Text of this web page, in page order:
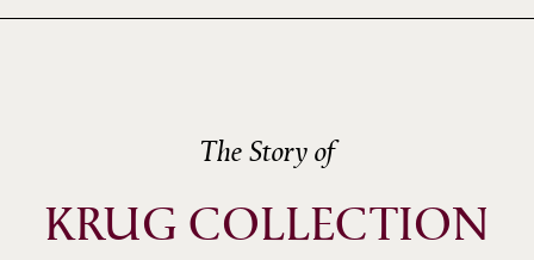
The Story of
KRUG COLLECTION